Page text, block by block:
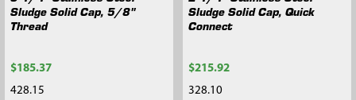
Sludge Solid Cap, 5/8"
Thread
$185.37
428.15
Sludge Solid Cap, Quick
Connect
$215.92
328.10